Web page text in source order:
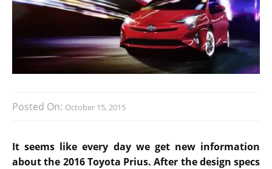
Posted On: October 15, 2015
It seems like every day we get new information
about the 2016 Toyota Prius. After the design specs